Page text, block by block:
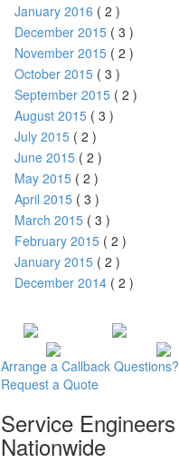
January 2016 ( 2 )
December 2015 ( 3 )
November 2015 ( 2 )
October 2015 ( 3 )
September 2015 ( 2 )
August 2015 ( 3 )
July 2015 ( 2 )
June 2015 ( 2 )
May 2015 ( 2 )
April 2015 ( 3 )
March 2015 ( 3 )
February 2015 ( 2 )
January 2015 ( 2 )
December 2014 ( 2 )
Arrange a Callback Questions?
Request a Quote
Service Engineers
Nationwide